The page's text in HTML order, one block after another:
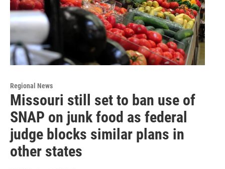
Regional News
Missouri still set to ban use of
SNAP on junk food as federal
judge blocks similar plans in
other states